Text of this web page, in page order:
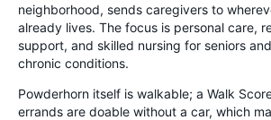
neighborhood, sends caregivers to
already lives. The focus is personal care,
support, and skilled nursing for seniors
chronic conditions.
Powderhorn itself is walkable; a Walk
errands are doable without a car, which